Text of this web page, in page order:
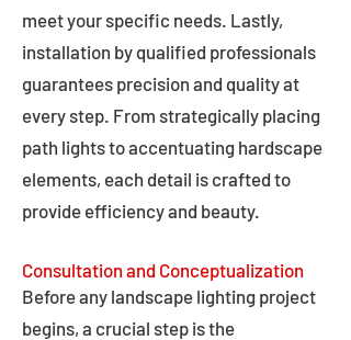
meet your specific needs. Lastly,
installation by qualified professionals
guarantees precision and quality at
every step. From strategically placing
path lights to accentuating hardscape
elements, each detail is crafted to
provide efficiency and beauty.
Consultation and Conceptualization
Before any landscape lighting project
begins, a crucial step is the